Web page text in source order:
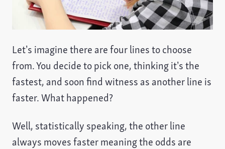
Let’s imagine there are four lines to choose
from. You decide to pick one, thinking it’s the
fastest, and soon find witness as another line is
faster. What happened?
Well, statistically speaking, the other line
always moves faster meaning the odds are